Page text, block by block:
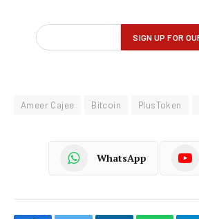
Ameer Cajee Bitcoin PlusToken
WhatsApp